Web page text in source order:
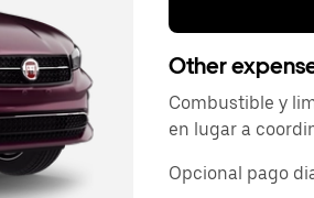
Other
Combustible y
en lugar a
Opcional pago